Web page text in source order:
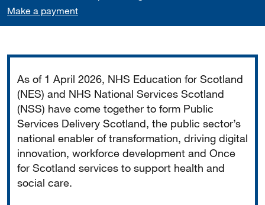
Make a payment
As of 1 April 2026, NHS Education for Scotland
(NES) and NHS National Services Scotland
(NSS) have come together to form Public
Services Delivery Scotland, the public sector’s
national enabler of transformation, driving digital
innovation, workforce development and Once
for Scotland services to support health and
social care.